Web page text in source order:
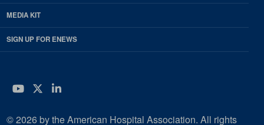
MEDIA KIT
SIGN UP FOR ENEWS
YouTube
Twitter
LinkedIn
© 2026 by the American Hospital Association. All rights